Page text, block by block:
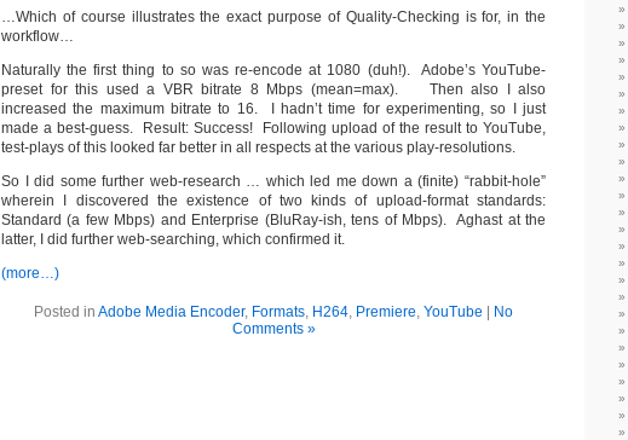
…Which of course illustrates the exact purpose of Quality-Checking is for, in the
workflow…
Naturally the first thing to so was re-encode at 1080 (duh!). Adobe’s YouTube-
preset for this used a VBR bitrate 8 Mbps (mean=max). Then also I also
increased the maximum bitrate to 16. I hadn’t time for experimenting, so I just
made a best-guess. Result: Success! Following upload of the result to YouTube,
test-plays of this looked far better in all respects at the various play-resolutions.
So I did some further web-research … which led me down a (finite) “rabbit-hole”
wherein I discovered the existence of two kinds of upload-format standards:
Standard (a few Mbps) and Enterprise (BluRay-ish, tens of Mbps). Aghast at the
latter, I did further web-searching, which confirmed it.
(more…)
Posted in Adobe Media Encoder, Formats, H264, Premiere, YouTube
No
Comments »